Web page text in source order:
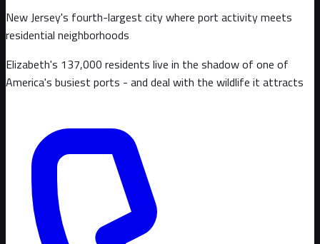
New Jersey's fourth-largest city where port activity meets
residential neighborhoods
Elizabeth's 137,000 residents live in the shadow of one of
America's busiest ports - and deal with the wildlife it attracts